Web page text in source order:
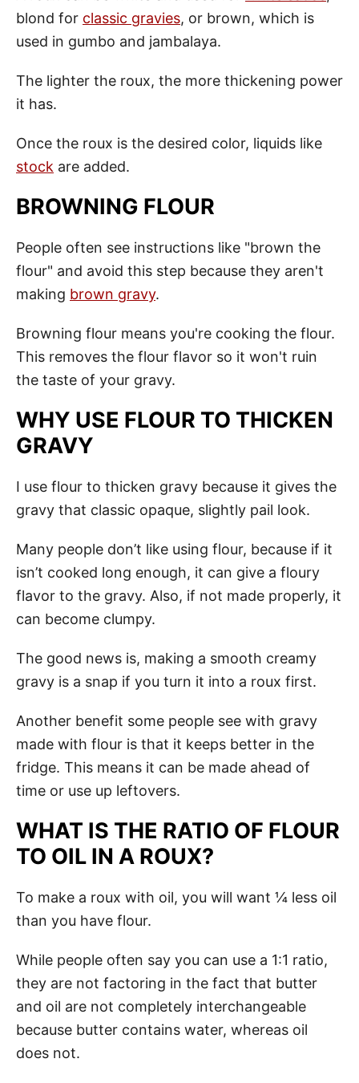
blond for classic gravies, or brown, which is
used in gumbo and jambalaya.
The lighter the roux, the more thickening power
it has.
Once the roux is the desired color, liquids like
stock are added.
BROWNING FLOUR
People often see instructions like "brown the
flour" and avoid this step because they aren't
making brown gravy.
Browning flour means you're cooking the flour.
This removes the flour flavor so it won't ruin
the taste of your gravy.
WHY USE FLOUR TO THICKEN
GRAVY
I use flour to thicken gravy because it gives the
gravy that classic opaque, slightly pail look.
Many people don’t like using flour, because if it
isn’t cooked long enough, it can give a floury
flavor to the gravy. Also, if not made properly, it
can become clumpy.
The good news is, making a smooth creamy
gravy is a snap if you turn it into a roux first.
Another benefit some people see with gravy
made with flour is that it keeps better in the
fridge. This means it can be made ahead of
time or use up leftovers.
WHAT IS THE RATIO OF FLOUR
TO OIL IN A ROUX?
To make a roux with oil, you will want ¼ less oil
than you have flour.
While people often say you can use a 1:1 ratio,
they are not factoring in the fact that butter
and oil are not completely interchangeable
because butter contains water, whereas oil
does not.